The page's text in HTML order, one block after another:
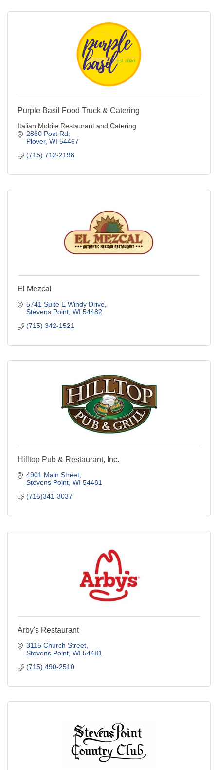
Purple Basil Food Truck & Catering
Italian Mobile Restaurant and Catering
2860 Post Rd
Plover WI 54467
(715) 712-2198
El Mezcal
5741 Suite E Windy Drive
Stevens Point WI 54482
(715) 342-1521
Hilltop Pub & Restaurant, Inc.
4901 Main Street
Stevens Point WI 54481
(715)341-3037
Arby's Restaurant
3115 Church Street
Stevens Point WI 54481
(715) 490-2510